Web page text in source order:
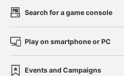
Search for a game console
Play on smartphone or PC
Events and Campaigns